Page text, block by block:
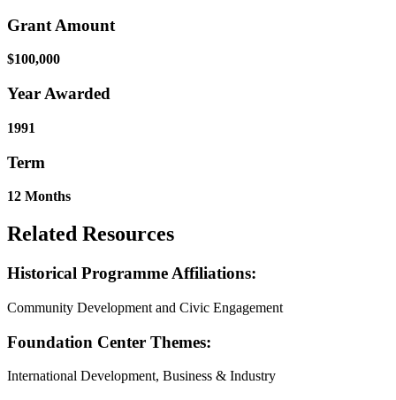
Grant Amount
$100,000
Year Awarded
1991
Term
12 Months
Related Resources
Historical Programme Affiliations:
Community Development and Civic Engagement
Foundation Center Themes:
International Development, Business & Industry